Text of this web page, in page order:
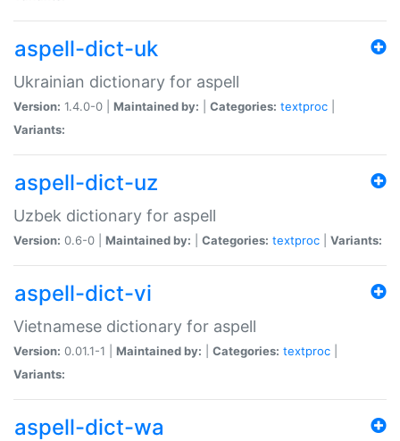
aspell-dict-uk
Ukrainian dictionary for aspell
Version: 1.4.0-0 | Maintained by: Categories: textproc
Variants:
aspell-dict-uz
Uzbek dictionary for aspell
Version: 0.6-0 | Maintained by: Categories: textproc Variants:
aspell-dict-vi
Vietnamese dictionary for aspell
Version: 0.01.1-1 | Maintained by: Categories: textproc
Variants:
aspell-dict-wa